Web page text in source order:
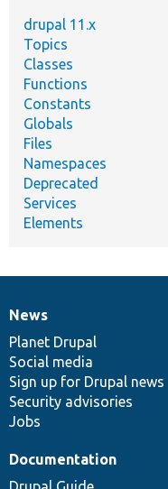
drupal 11.x
Topics
Classes
Functions
Constants
Globals
Files
Namespaces
Deprecated
Services
Elements
News
items
News
Planet Drupal
Social media
Sign up for Drupal news
Security advisories
Jobs
Our
community
Documentation
Documentation
Drupal
code
base
Governance
of
community